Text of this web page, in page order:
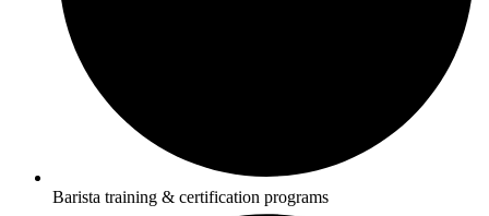
Barista training & certification programs